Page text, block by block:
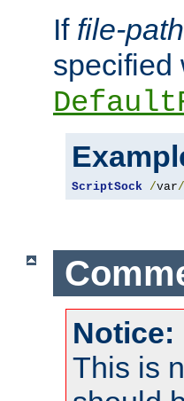
If file-path
specified
ScriptSock /var/
Notice:
This is